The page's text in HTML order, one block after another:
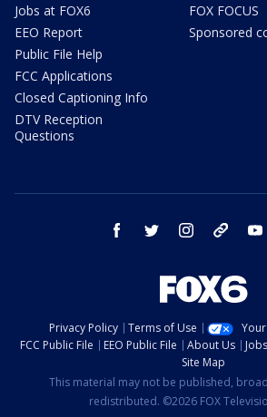
Jobs at FOX6
EEO Report
Public File Help
FCC Applications
Closed Captioning Info
DTV Reception
Questions
FOX FOCUS
Sponsored
facebook twitter instagram threads
Privacy Policy Terms of Use
FCC Public File
EEO Public File About Us
Site Map
This material may not be published,
redistributed. ©2026 FOX